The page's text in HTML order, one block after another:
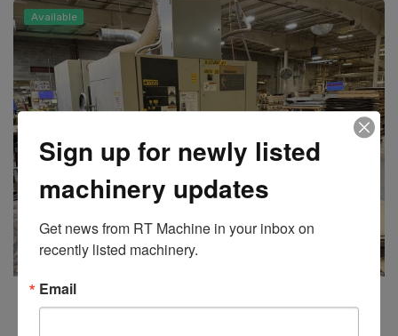
Available
Timesavers
Model 237-2KAICBT Top and Bottom Planer Line
Sign up for newly listed
machinery updates
Get news from RT Machine in your inbox on
recently listed machinery.
Email